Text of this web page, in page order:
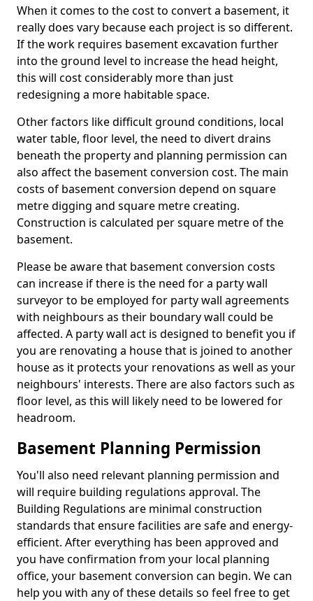
When it comes to the cost to convert a basement, it
really does vary because each project is so different.
If the work requires basement excavation further
into the ground level to increase the head height,
this will cost considerably more than just
redesigning a more habitable space.
Other factors like difficult ground conditions, local
water table, floor level, the need to divert drains
beneath the property and planning permission can
also affect the basement conversion cost. The main
costs of basement conversion depend on square
metre digging and square metre creating.
Construction is calculated per square metre of the
basement.
Please be aware that basement conversion costs
can increase if there is the need for a party wall
surveyor to be employed for party wall agreements
with neighbours as their boundary wall could be
affected. A party wall act is designed to benefit you if
you are renovating a house that is joined to another
house as it protects your renovations as well as your
neighbours' interests. There are also factors such as
floor level, as this will likely need to be lowered for
headroom.
Basement Planning Permission
You'll also need relevant planning permission and
will require building regulations approval. The
Building Regulations are minimal construction
standards that ensure facilities are safe and energy-
efficient. After everything has been approved and
you have confirmation from your local planning
office, your basement conversion can begin. We can
help you with any of these details so feel free to get